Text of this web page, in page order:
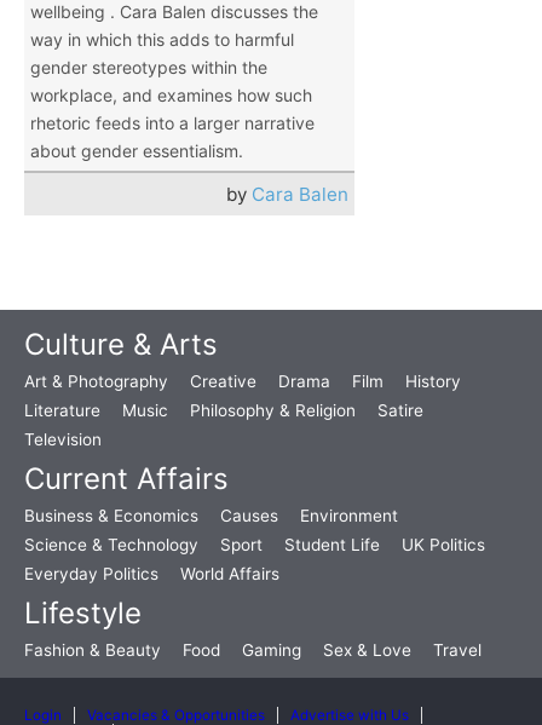
wellbeing . Cara Balen discusses the
way in which this adds to harmful
gender stereotypes within the
workplace, and examines how such
rhetoric feeds into a larger narrative
about gender essentialism.
by Cara Balen
Culture & Arts
Art & Photography Creative Drama Film
History
Literature
Music Philosophy & Religion
Satire
Television
Current Affairs
Business & Economics Causes
Environment
Science & Technology
Sport Student Life
UK Politics
Everyday Politics
World Affairs
Lifestyle
Fashion & Beauty Food Gaming Sex & Love Travel
Login Vacancies & Opportunities
Advertise with Us